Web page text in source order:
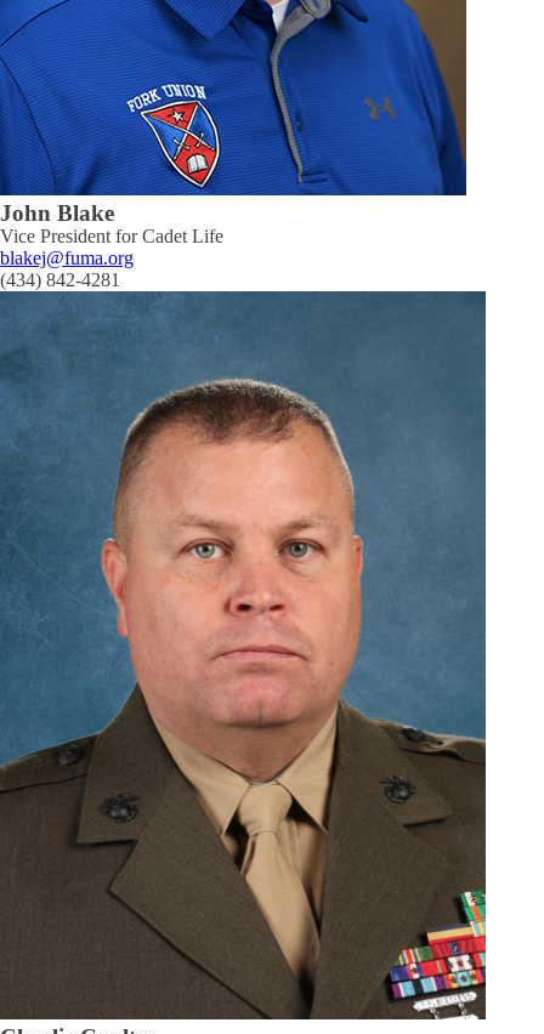
John Blake
Vice President for Cadet Life
blakej@fuma.org
(434) 842-4281